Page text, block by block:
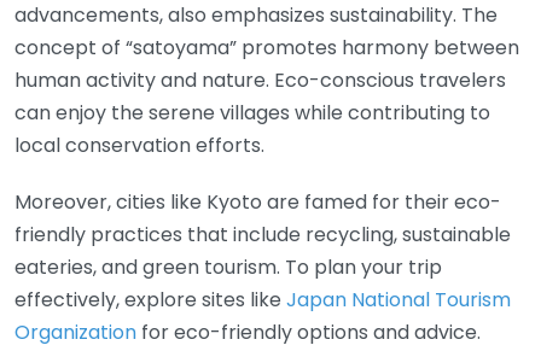
advancements, also emphasizes sustainability. The
concept of “satoyama” promotes harmony between
human activity and nature. Eco-conscious travelers
can enjoy the serene villages while contributing to
local conservation efforts.
Moreover, cities like Kyoto are famed for their eco-
friendly practices that include recycling, sustainable
eateries, and green tourism. To plan your trip
effectively, explore sites like Japan National Tourism
Organization for eco-friendly options and advice.